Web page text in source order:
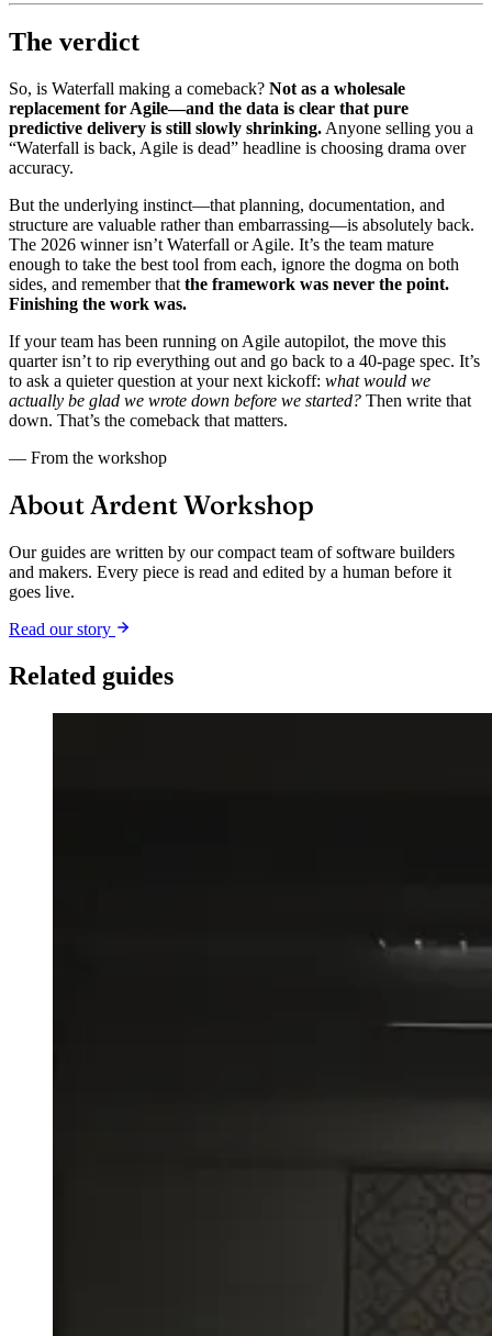
The verdict
So, is Waterfall making a comeback? Not as a wholesale
replacement for Agile—and the data is clear that pure
predictive delivery is still slowly shrinking. Anyone selling you a
“Waterfall is back, Agile is dead” headline is choosing drama over
accuracy.
But the underlying instinct—that planning, documentation, and
structure are valuable rather than embarrassing—is absolutely back.
The 2026 winner isn’t Waterfall or Agile. It’s the team mature
enough to take the best tool from each, ignore the dogma on both
sides, and remember that the framework was never the point.
Finishing the work was.
If your team has been running on Agile autopilot, the move this
quarter isn’t to rip everything out and go back to a 40-page spec. It’s
to ask a quieter question at your next kickoff: what would we
actually be glad we wrote down before we started? Then write that
down. That’s the comeback that matters.
— From the workshop
About Ardent Workshop
Our guides are written by our compact team of software builders
and makers. Every piece is read and edited by a human before it
goes live.
Read our story
Related guides